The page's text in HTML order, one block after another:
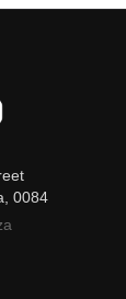
0084